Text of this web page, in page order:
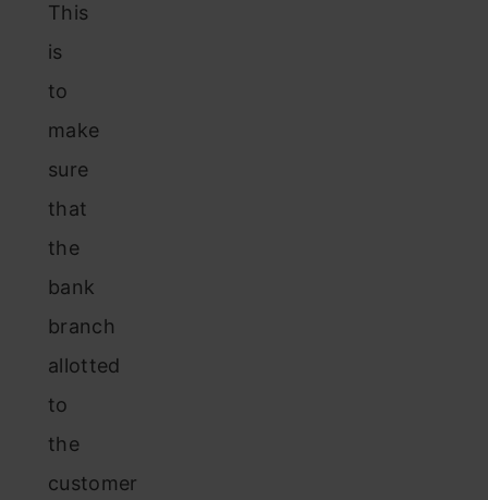
This
is
to
make
sure
that
the
bank
branch
allotted
to
the
customer